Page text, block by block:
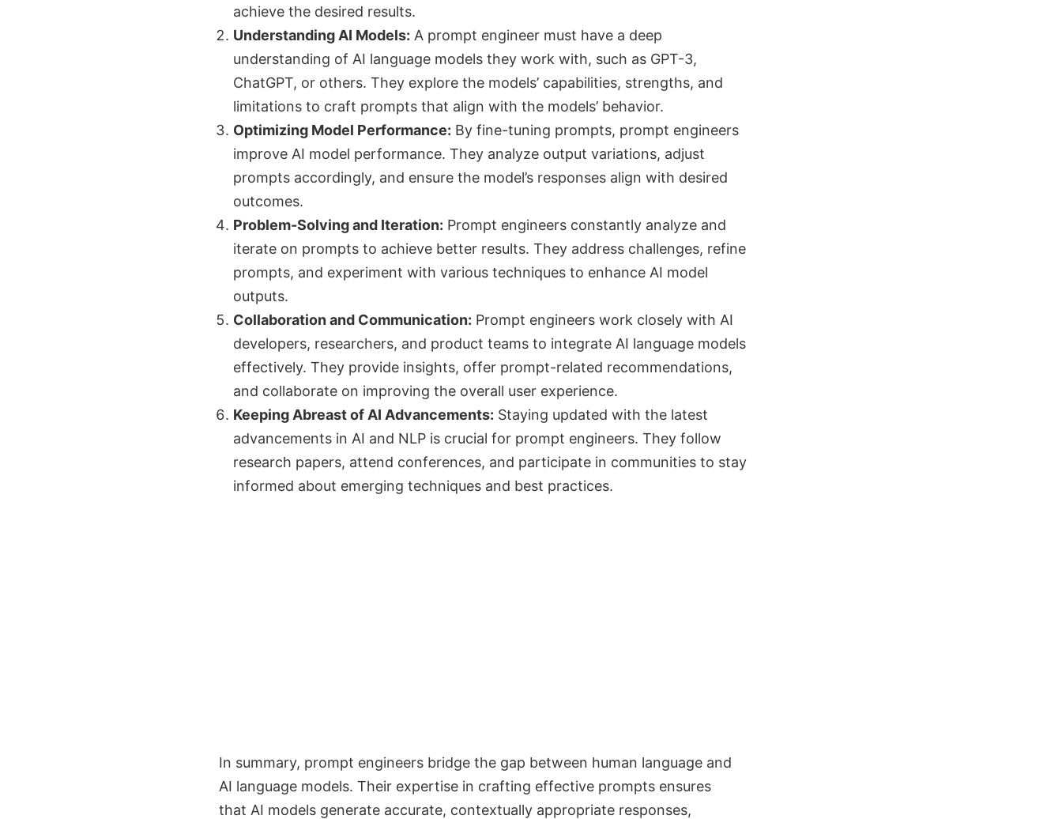
achieve the desired results.
Understanding AI Models: A prompt engineer must have a deep
understanding of AI language models they work with, such as GPT-3,
ChatGPT, or others. They explore the models’ capabilities, strengths, and
limitations to craft prompts that align with the models’ behavior.
Optimizing Model Performance: By fine-tuning prompts, prompt engineers
improve AI model performance. They analyze output variations, adjust
prompts accordingly, and ensure the model’s responses align with desired
outcomes.
Problem-Solving and Iteration: Prompt engineers constantly analyze and
iterate on prompts to achieve better results. They address challenges, refine
prompts, and experiment with various techniques to enhance AI model
outputs.
Collaboration and Communication: Prompt engineers work closely with AI
developers, researchers, and product teams to integrate AI language models
effectively. They provide insights, offer prompt-related recommendations,
and collaborate on improving the overall user experience.
Keeping Abreast of AI Advancements: Staying updated with the latest
advancements in AI and NLP is crucial for prompt engineers. They follow
research papers, attend conferences, and participate in communities to stay
informed about emerging techniques and best practices.
In summary, prompt engineers bridge the gap between human language and
AI language models. Their expertise in crafting effective prompts ensures
that AI models generate accurate, contextually appropriate responses,